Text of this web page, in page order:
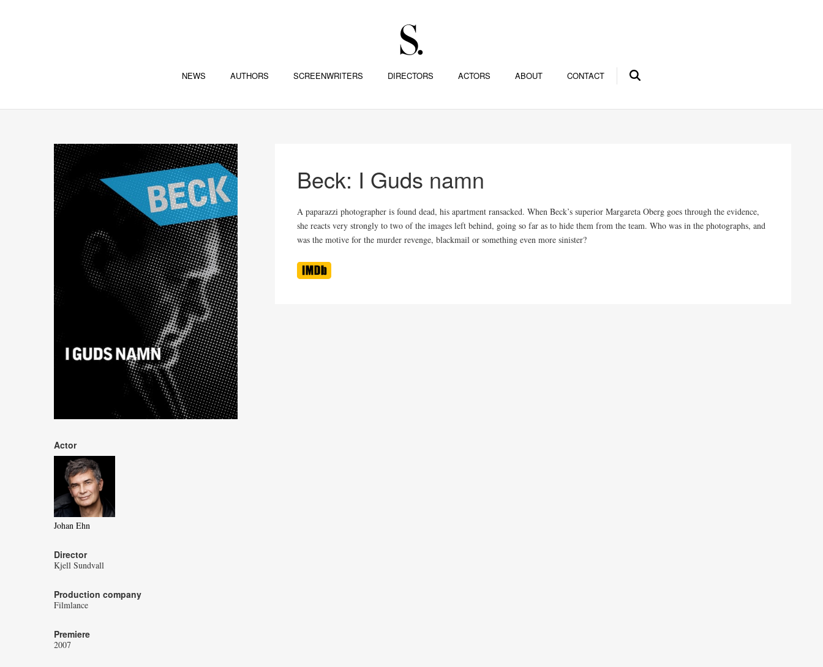
NEWS AUTHORS SCREENWRITERS DIRECTORS ACTORS ABOUT CONTACT
Beck: I Guds namn
A paparazzi photographer is found dead, his apartment ransacked. When Beck’s superior Margareta Oberg goes through the evidence,
she reacts very strongly to two of the images left behind, going so far as to hide them from the team. Who was in the photographs, and
was the motive for the murder revenge, blackmail or something even more sinister?
Actor
Johan Ehn
Director
Kjell Sundvall
Production company
Filmlance
Premiere
2007